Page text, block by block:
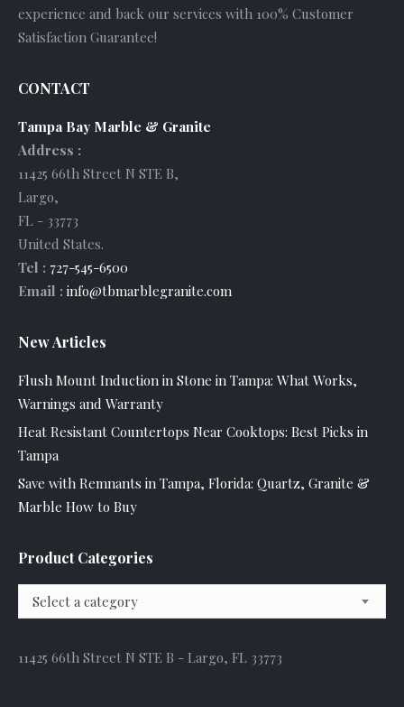
experience and back our services with 100% Customer
Satisfaction Guarantee!
CONTACT
Tampa Bay Marble & Granite
Address :
11425 66th Street N STE B,
Largo,
FL - 33773
United States.
Tel : 727-545-6500
Email : info@tbmarblegranite.com
New Articles
Flush Mount Induction in Stone in Tampa: What Works,
Warnings and Warranty
Heat Resistant Countertops Near Cooktops: Best Picks in
Tampa
Save with Remnants in Tampa, Florida: Quartz, Granite &
Marble How to Buy
Product Categories
Select a category
11425 66th Street N STE B - Largo, FL 33773